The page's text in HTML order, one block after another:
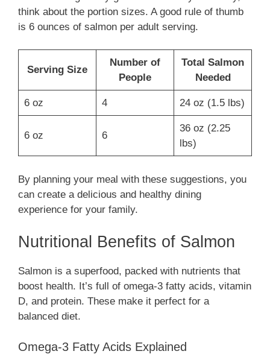
think about the portion sizes. A good rule of thumb
is 6 ounces of salmon per adult serving.
Serving Size
Number of
People
Total Salmon
Needed
6 oz 4 24 oz (1.5 lbs)
6 oz 6
36 oz (2.25
lbs)
By planning your meal with these suggestions, you
can create a delicious and healthy dining
experience for your family.
Nutritional Benefits of Salmon
Salmon is a superfood, packed with nutrients that
boost health. It’s full of omega-3 fatty acids, vitamin
D, and protein. These make it perfect for a
balanced diet.
Omega-3 Fatty Acids Explained